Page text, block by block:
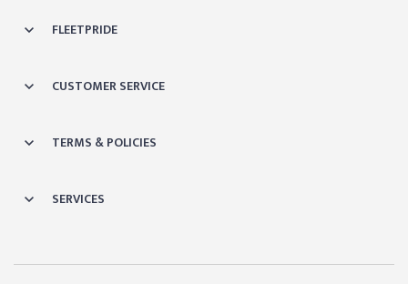
FLEETPRIDE
CUSTOMER SERVICE
TERMS & POLICIES
SERVICES